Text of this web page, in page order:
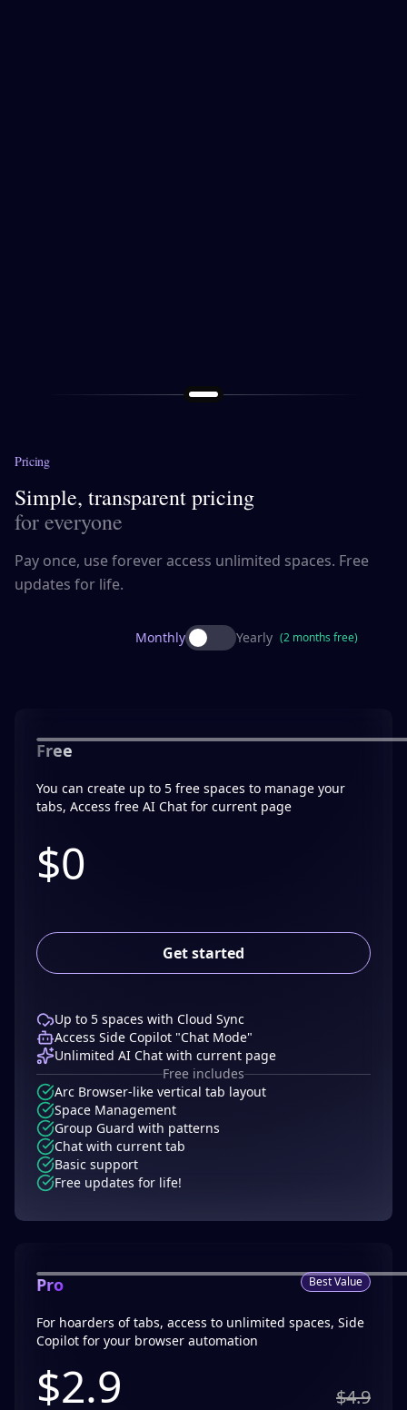
Pricing
Simple, transparent pricing
for everyone
Pay once, use forever access unlimited spaces. Free
updates for life.
Monthly Yearly (2 months free)
Free
You can create up to 5 free spaces to manage your
tabs, Access free AI Chat for current page
$0
Get started
Up to 5 spaces with Cloud Sync
Access Side Copilot "Chat Mode"
Unlimited AI Chat with current page
Free includes
Arc Browser-like vertical tab layout
Space Management
Group Guard with patterns
Chat with current tab
Basic support
Free updates for life!
Pro Best Value
For hoarders of tabs, access to unlimited spaces, Side
Copilot for your browser automation
$2.9 $4.9